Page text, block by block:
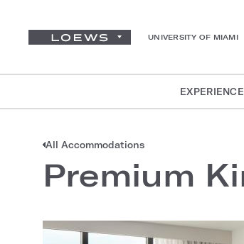
UNIVERSITY OF MIAMI
EXPERIENCE
All Accommodations
Premium